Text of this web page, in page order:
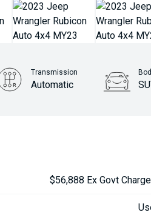
Transmission
Automatic
$56,888 Ex Govt